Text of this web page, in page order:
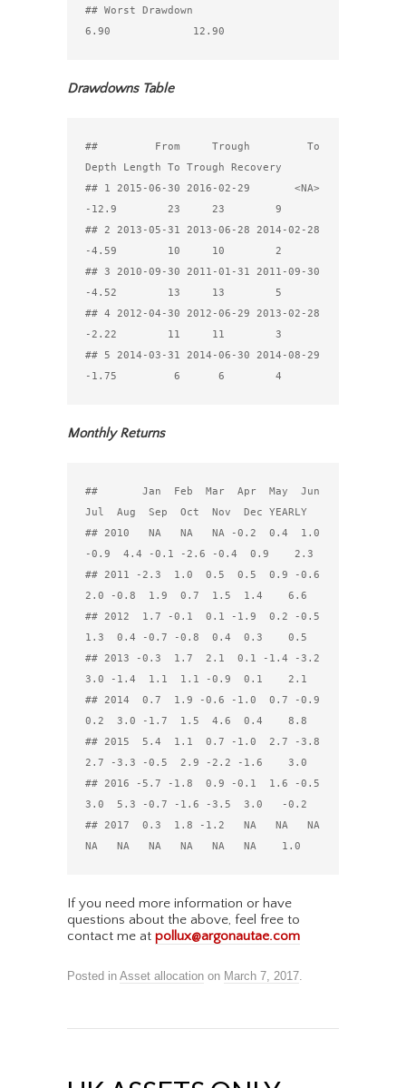
## Worst Drawdown
Drawdowns Table
##         From     Trough         To
Depth Length To Trough Recovery
## 1 2015-06-30 2016-02-29       <NA>
-12.9        23     23        9
## 2 2013-05-31 2013-06-28 2014-02-28
-4.59        10     10        2
## 3 2010-09-30 2011-01-31 2011-09-30
-4.52        13     13        5
## 4 2012-04-30 2012-06-29 2013-02-28
-2.22        11     11        3
## 5 2014-03-31 2014-06-30 2014-08-29
Monthly Returns
##       Jan  Feb  Mar  Apr  May  Jun
Jul  Aug  Sep  Oct  Nov  Dec YEARLY
## 2010   NA   NA   NA -0.2  0.4  1.0
-0.9  4.4 -0.1 -2.6 -0.4  0.9    2.3
## 2011 -2.3  1.0  0.5  0.5  0.9 -0.6
2.0 -0.8  1.9  0.7  1.5  1.4    6.6
## 2012  1.7 -0.1  0.1 -1.9  0.2 -0.5
1.3  0.4 -0.7 -0.8  0.4  0.3    0.5
## 2013 -0.3  1.7  2.1  0.1 -1.4 -3.2
3.0 -1.4  1.1  1.1 -0.9  0.1    2.1
## 2014  0.7  1.9 -0.6 -1.0  0.7 -0.9
0.2  3.0 -1.7  1.5  4.6  0.4    8.8
## 2015  5.4  1.1  0.7 -1.0  2.7 -3.8
2.7 -3.3 -0.5  2.9 -2.2 -1.6    3.0
## 2016 -5.7 -1.8  0.9 -0.1  1.6 -0.5
3.0  5.3 -0.7 -1.6 -3.5  3.0   -0.2
## 2017  0.3  1.8 -1.2   NA   NA   NA
If you need more information or have
questions about the above, feel free to
contact me at pollux@argonautae.com
Posted in Asset allocation on March 7, 2017.